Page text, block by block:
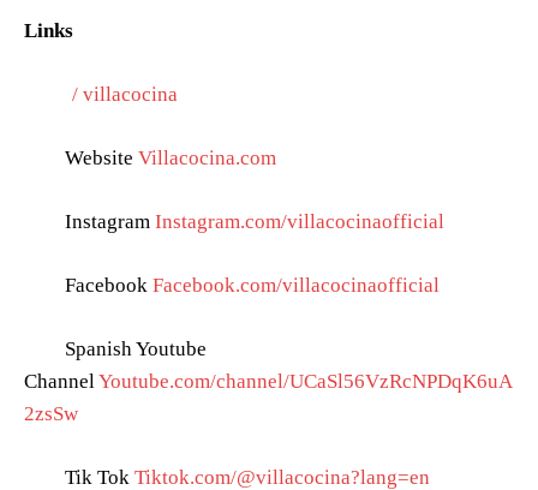
Links
/ villacocina
Website Villacocina.com
Instagram Instagram.com/villacocinaofficial
Facebook Facebook.com/villacocinaofficial
Spanish Youtube
Channel Youtube.com/channel/UCaSl56VzRcNPDqK6uA
2zsSw
Tik Tok Tiktok.com/@villacocina?lang=en